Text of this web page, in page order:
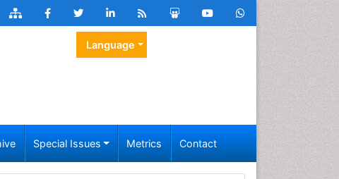
Language
Special Issues Metrics Contact